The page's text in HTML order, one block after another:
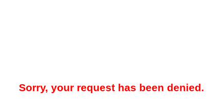
Sorry, your request has been denied.